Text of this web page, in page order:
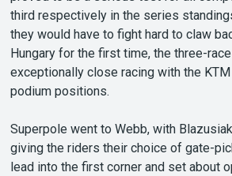
third respectively in the series
they would have to fight hard to claw
Hungary for the first time, the three-
exceptionally close racing with the
podium positions.
Superpole went to Webb, with
giving the riders their choice of gate-
lead into the first corner and set about